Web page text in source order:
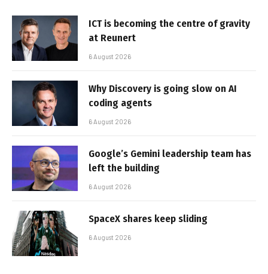
ICT is becoming the centre of gravity
at Reunert
6 August 2026
Why Discovery is going slow on AI
coding agents
6 August 2026
Google’s Gemini leadership team has
left the building
6 August 2026
SpaceX shares keep sliding
6 August 2026